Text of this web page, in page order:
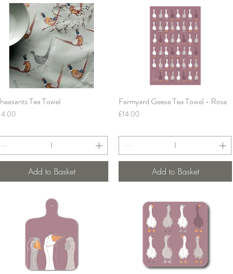
Quick View
Tea Towel
Add to Basket
Quick View
Farmyard Geese Tea Towel - Rose
Price
£14.00
Add to Basket